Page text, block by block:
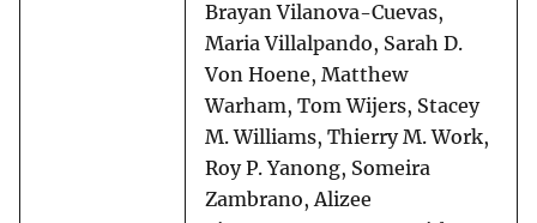
Brayan Vilanova-Cuevas,
Maria Villalpando, Sarah D.
Von Hoene, Matthew
Warham, Tom Wijers, Stacey
M. Williams, Thierry M. Work,
Roy P. Yanong, Someira
Zambrano, Alizee